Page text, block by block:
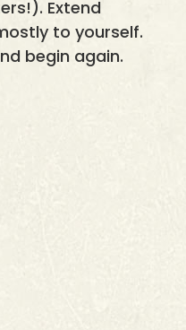
Extend
to yourself.
begin again.